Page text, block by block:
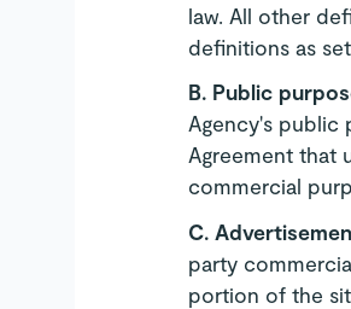
law. All other
definitions as
B. Public
Agency's public
Agreement that
commercial
C.
party
portion of the